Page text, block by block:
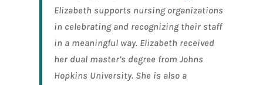
Elizabeth supports nursing organizations
in celebrating and recognizing their staff
in a meaningful way. Elizabeth received
her dual master’s degree from Johns
Hopkins University. She is also a